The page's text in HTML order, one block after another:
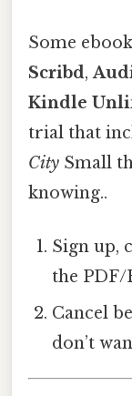
Some
Scribd,
Kindle
trial that
City Small
knowing..
Sign up,
the PDF/
Cancel
don’t